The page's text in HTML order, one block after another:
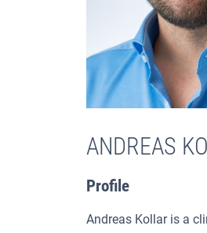
ANDREAS
Profile
Andreas Kollar is a